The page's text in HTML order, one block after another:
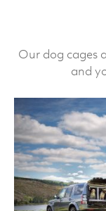
Our dog cages
and